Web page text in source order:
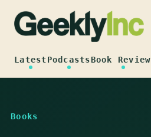
content
LatestPodcastsBook
Books